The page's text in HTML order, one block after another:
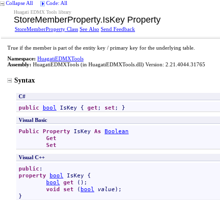
Collapse All Code: All
Huagati EDMX Tools library
StoreMemberProperty.IsKey Property
StoreMemberProperty Class See Also Send Feedback
True if the member is part of the entity key / primary key for the underlying table.
Namespace: HuagatiEDMXTools
Assembly: HuagatiEDMXTools (in HuagatiEDMXTools.dll) Version: 2.21.4044.31765
Syntax
C#
public bool IsKey { get ; set ; }
Visual Basic
Public Property IsKey As Boolean
Get
Set
Visual C++
public
property
bool IsKey {
bool get ();
void
set ( bool value );
}